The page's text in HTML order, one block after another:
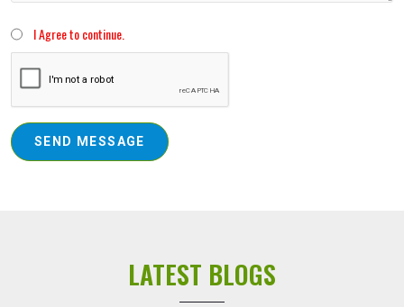
I Agree to continue.
SEND MESSAGE
LATEST BLOGS